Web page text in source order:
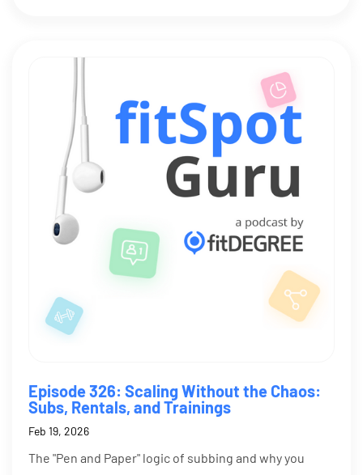
Episode 326: Scaling Without the Chaos:
Subs, Rentals, and Trainings
Feb 19, 2026
The "Pen and Paper" logic of subbing and why you